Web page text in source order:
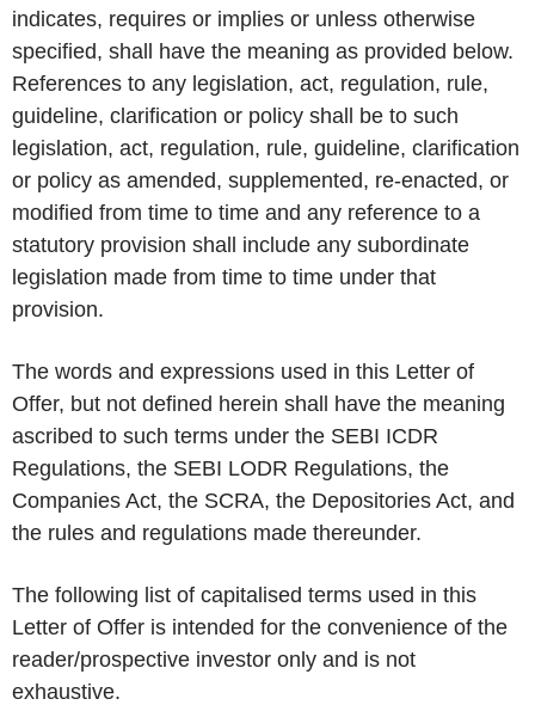
indicates, requires or implies or unless otherwise
specified, shall have the meaning as provided below.
References to any legislation, act, regulation, rule,
guideline, clarification or policy shall be to such
legislation, act, regulation, rule, guideline, clarification
or policy as amended, supplemented, re-enacted, or
modified from time to time and any reference to a
statutory provision shall include any subordinate
legislation made from time to time under that
provision.
The words and expressions used in this Letter of
Offer, but not defined herein shall have the meaning
ascribed to such terms under the SEBI ICDR
Regulations, the SEBI LODR Regulations, the
Companies Act, the SCRA, the Depositories Act, and
the rules and regulations made thereunder.
The following list of capitalised terms used in this
Letter of Offer is intended for the convenience of the
reader/prospective investor only and is not
exhaustive.